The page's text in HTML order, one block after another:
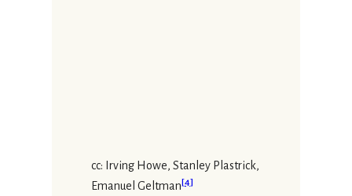
cc: Irving Howe, Stanley Plastrick,
Emanuel Geltman[4]